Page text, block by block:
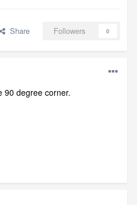
Share Followers 0
90 degree corner.